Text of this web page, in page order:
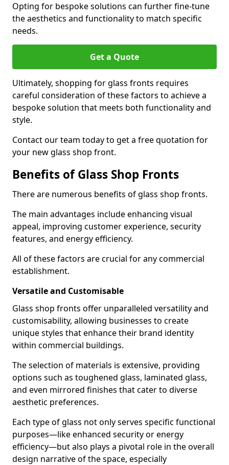
Opting for bespoke solutions can further fine-tune
the aesthetics and functionality to match specific
needs.
Get a Quote
Ultimately, shopping for glass fronts requires
careful consideration of these factors to achieve a
bespoke solution that meets both functionality and
style.
Contact our team today to get a free quotation for
your new glass shop front.
Benefits of Glass Shop Fronts
There are numerous benefits of glass shop fronts.
The main advantages include enhancing visual
appeal, improving customer experience, security
features, and energy efficiency.
All of these factors are crucial for any commercial
establishment.
Versatile and Customisable
Glass shop fronts offer unparalleled versatility and
customisability, allowing businesses to create
unique styles that enhance their brand identity
within commercial buildings.
The selection of materials is extensive, providing
options such as toughened glass, laminated glass,
and even mirrored finishes that cater to diverse
aesthetic preferences.
Each type of glass not only serves specific functional
purposes—like enhanced security or energy
efficiency—but also plays a pivotal role in the overall
design narrative of the space, especially